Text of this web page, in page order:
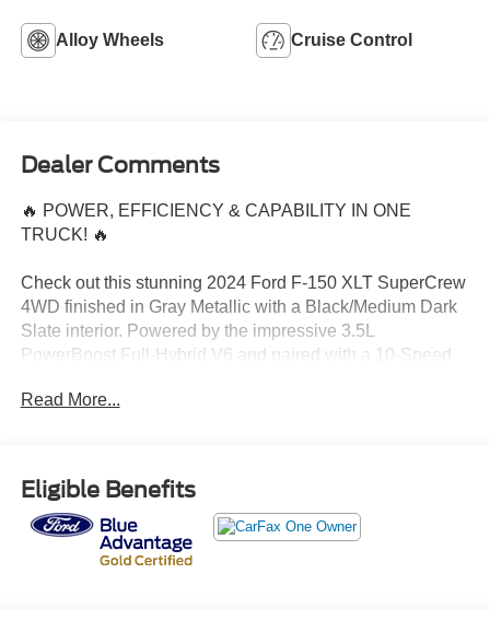
Alloy Wheels Cruise Control
Dealer Comments
🔥 POWER, EFFICIENCY & CAPABILITY IN ONE
TRUCK! 🔥
Check out this stunning 2024 Ford F-150 XLT SuperCrew
4WD finished in Gray Metallic with a Black/Medium Dark
Slate interior. Powered by the impressive 3.5L
PowerBoost Full-Hybrid V6 and paired with a 10-Speed
performance, towing capability, and fuel efficiency.
✅ 4WD Capability
✅ Spacious SuperCrew Cab
✅ PowerBoost Hybrid Technology
✅ Gray Metallic Exterior
Read More...
Eligible Benefits